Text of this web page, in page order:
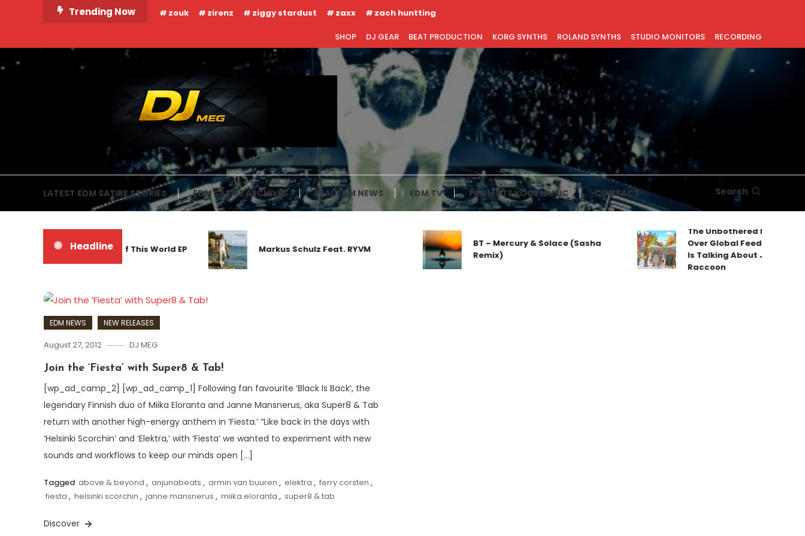
Trending Now zouk zirenz ziggy stardust zaxx zach huntting
SHOP DJ GEAR BEAT PRODUCTION KORG SYNTHS ROLAND SYNTHS STUDIO MONITORS RECORDING
DJ MEG
LATEST EDM SATIRE STORIES EDM SATIRE ARCHIVES REAL EDM NEWS EDM TV PROMOTE YOUR MUSIC CONTACT Search
Headline
Frankyeffe – Out Of This World EP Markus Schulz Feat. RYVM
BT – Mercury & Solace (Sasha
Remix)
The Unbothered Mascot
Over Global Feeds: Why
Is Talking About Jimothy the
Raccoon
EDM NEWS NEW RELEASES
August 27, 2012 DJ MEG
Join the ‘Fiesta’ with Super8 & Tab!
[wp_ad_camp_2] [wp_ad_camp_1] Following fan favourite ‘Black Is Back’, the
legendary Finnish duo of Miika Eloranta and Janne Mansnerus, aka Super8 & Tab
return with another high-energy anthem in ‘Fiesta.’ “Like back in the days with
‘Helsinki Scorchin’ and ‘Elektra,’ with ‘Fiesta’ we wanted to experiment with new
sounds and workflows to keep our minds open […]
Tagged above & beyond , anjunabeats , armin van buuren , elektra , ferry corsten ,
fiesta , helsinki scorchin , janne mansnerus , miika eloranta , super8 & tab
Discover